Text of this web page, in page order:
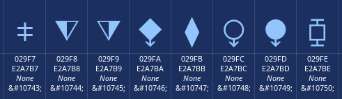
⧧ ⧨ ⧩ ⧪ ⧫ ⧬ ⧭ ⧮
029F7
E2A7B7
None
&#10743;
029F8
E2A7B8
None
&#10744;
029F9
E2A7B9
None
&#10745;
029FA
E2A7BA
None
&#10746;
029FB
E2A7BB
None
&#10747;
029FC
E2A7BC
None
&#10748;
029FD
E2A7BD
None
&#10749;
029FE
E2A7BE
None
&#10750;